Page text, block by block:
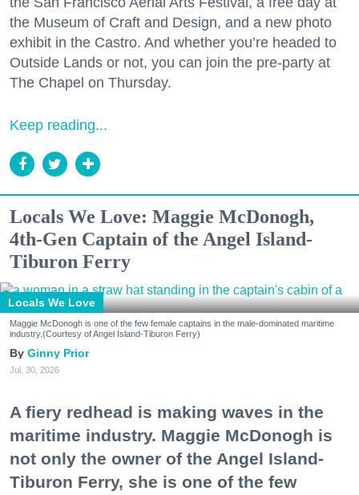
the Museum of Craft and Design, and a new photo
exhibit in the Castro. And whether you’re headed to
Outside Lands or not, you can join the pre-party at
The Chapel on Thursday.
Keep reading...
Locals We Love: Maggie McDonogh,
4th-Gen Captain of the Angel Island-
Tiburon Ferry
Locals We Love
Maggie McDonogh is one of the few female captains in the male-dominated maritime
industry.(Courtesy of Angel Island-Tiburon Ferry)
Ginny Prior
Jul. 30, 2026
A fiery redhead is making waves in the
maritime industry. Maggie McDonogh is
not only the owner of the Angel Island-
Tiburon Ferry, she is one of the few